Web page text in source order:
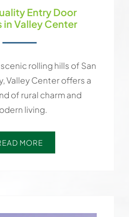
Entry Door
in Valley Center
rolling hills of San
Valley Center offers a
of rural charm and
living.
MORE